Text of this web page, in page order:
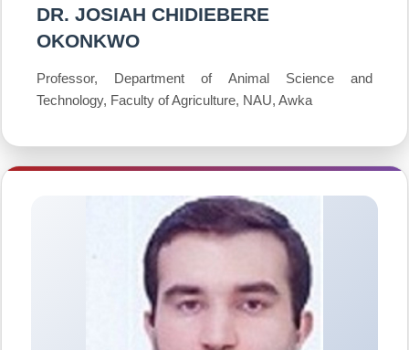
DR. JOSIAH CHIDIEBERE
OKONKWO
Professor, Department of Animal Science and
Technology, Faculty of Agriculture, NAU, Awka